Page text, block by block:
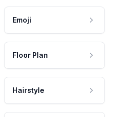
Emoji
Floor Plan
Hairstyle